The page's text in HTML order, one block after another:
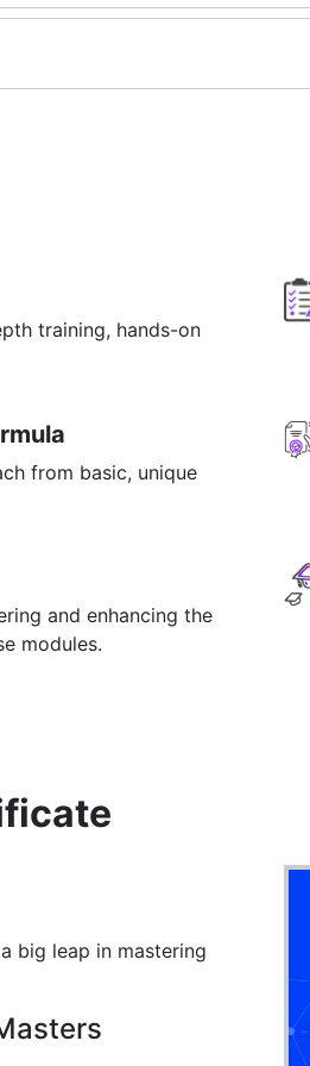
applied?
available for lifetime once
training, hands-on
from basic, unique
and enhancing the
modules.
big leap in mastering